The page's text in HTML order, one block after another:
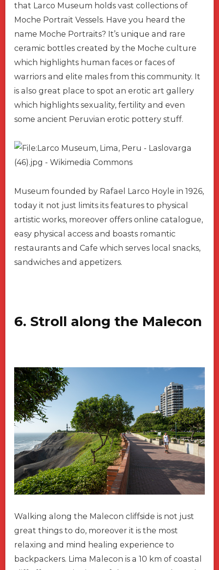
that Larco Museum holds vast collections of
Moche Portrait Vessels. Have you heard the
name Moche Portraits? It’s unique and rare
ceramic bottles created by the Moche culture
which highlights human faces or faces of
warriors and elite males from this community. It
is also great place to spot an erotic art gallery
which highlights sexuality, fertility and even
some ancient Peruvian erotic pottery stuff.
Museum founded by Rafael Larco Hoyle in 1926,
today it not just limits its features to physical
artistic works, moreover offers online catalogue,
easy physical access and boasts romantic
restaurants and Cafe which serves local snacks,
sandwiches and appetizers.
6. Stroll along the Malecon
Walking along the Malecon cliffside is not just
great things to do, moreover it is the most
relaxing and mind healing experience to
backpackers. Lima Malecon is a 10 km of coastal